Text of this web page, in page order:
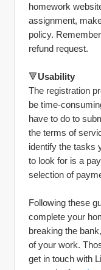
homework
assignment,
policy.
refund request.
🔻Usability
The registration
be time-
have to do to
the terms of
identify the tasks
to look for is a
selection of
Following these
complete your
breaking the
of your work.
get in touch with